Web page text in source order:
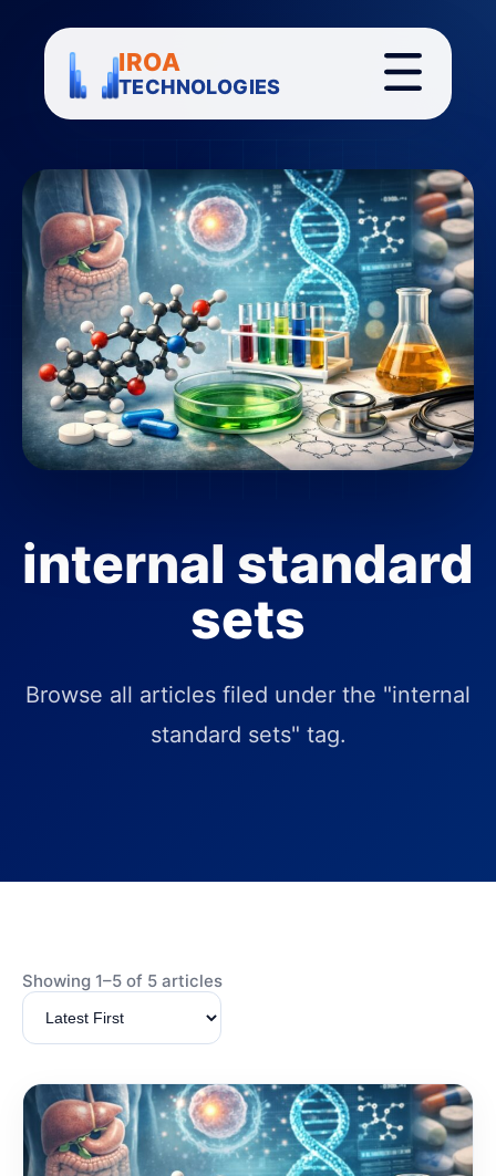
IROA
TECHNOLOGIES
internal standard
sets
Browse all articles filed under the "internal
standard sets" tag.
Showing 1–5 of 5 articles